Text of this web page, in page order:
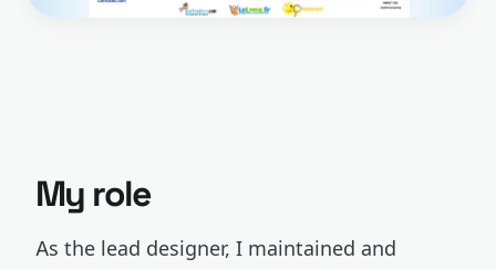
My role
As the lead designer, I maintained and